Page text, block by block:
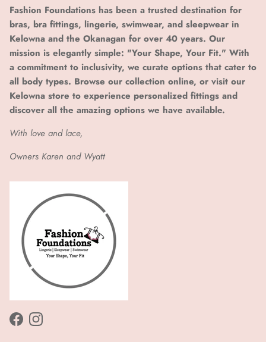
Fashion Foundations has been a trusted destination for
bras, bra fittings, lingerie, swimwear, and sleepwear in
Kelowna and the Okanagan for over 40 years. Our
mission is elegantly simple: "Your Shape, Your Fit." With
a commitment to inclusivity, we curate options that cater to
all body types. Browse our collection online, or visit our
Kelowna store to experience personalized fittings and
discover all the amazing options we have available.
With love and lace,
Owners Karen and Wyatt
FacebookInstagram